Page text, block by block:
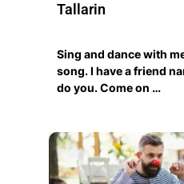
Tallarin
Sing and dance with
song. I have a friend
do you. Come on …